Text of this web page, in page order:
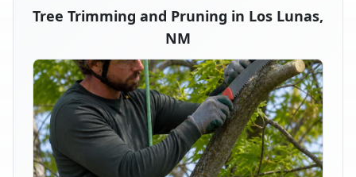
Tree Trimming and Pruning in Los Lunas,
NM